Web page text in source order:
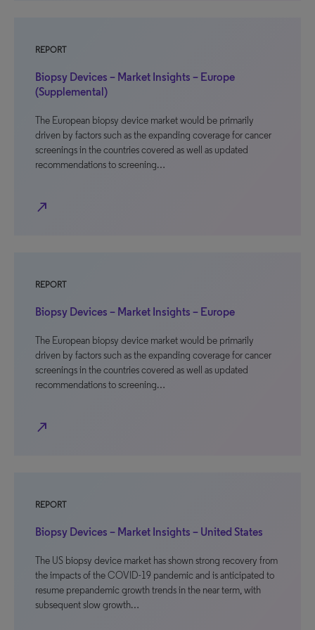
REPORT
Biopsy Devices – Market Insights – Europe
(Supplemental)
The European biopsy device market would be primarily
driven by factors such as the expanding coverage for cancer
screenings in the countries covered as well as updated
recommendations to screening…
north_east
REPORT
Biopsy Devices – Market Insights – Europe
The European biopsy device market would be primarily
driven by factors such as the expanding coverage for cancer
screenings in the countries covered as well as updated
recommendations to screening…
north_east
REPORT
Biopsy Devices – Market Insights – United States
The US biopsy device market has shown strong recovery from
the impacts of the COVID-19 pandemic and is anticipated to
resume prepandemic growth trends in the near term, with
subsequent slow growth…